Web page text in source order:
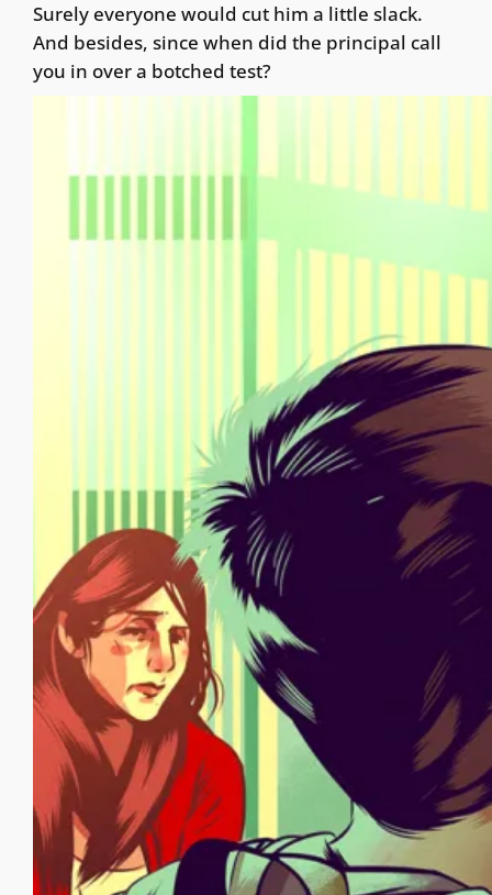
Surely everyone would cut him a little slack.
And besides, since when did the principal call
you in over a botched test?